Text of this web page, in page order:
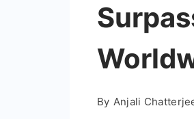
By Anjali